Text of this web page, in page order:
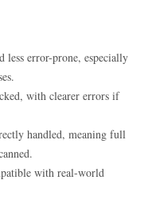
less error-prone, especially
with clearer errors if
handled, meaning full
with real-world